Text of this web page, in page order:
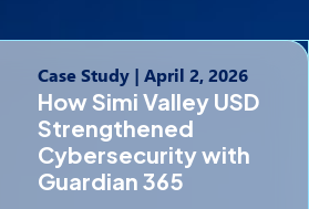
Case Study| April 2, 2026
How Simi Valley USD
Strengthened
Cybersecurity with
Guardian 365